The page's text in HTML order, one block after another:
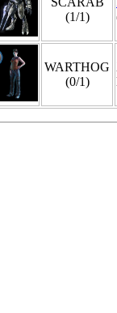
(1/1)
WARTHOG
(0/1)